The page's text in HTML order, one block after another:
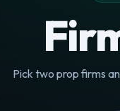
Pick two prop firms